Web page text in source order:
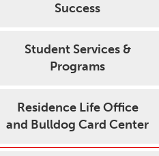
Success
Student Services &
Programs
Residence Life Office
and Bulldog Card Center